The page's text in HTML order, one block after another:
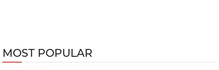
MOST POPULAR